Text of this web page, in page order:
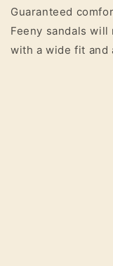
Guaranteed
Feeny sandals
with a wide fit and